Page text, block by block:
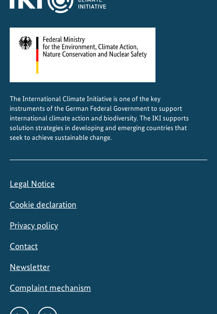
The International Climate Initiative is one of the key
instruments of the German Federal Government to support
international climate action and biodiversity. The IKI supports
solution strategies in developing and emerging countries that
seek to achieve sustainable change.
Legal Notice
Cookie declaration
Privacy policy
Contact
Newsletter
Complaint mechanism
Social